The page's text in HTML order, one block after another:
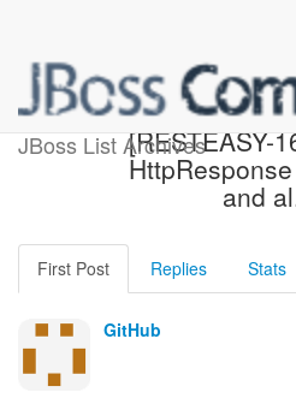
JBoss List Archives
[resteasy/
[RESTEASY-
and
First Post Replies Stats
GitHub